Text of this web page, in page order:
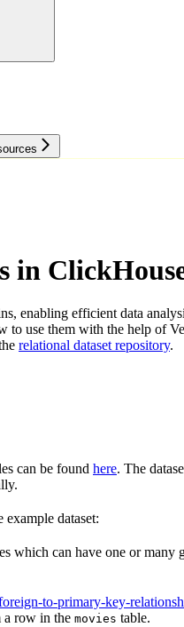
in
enabling efficient data
use them with the help of
relational dataset repository.
can be found here. The
dataset:
which can have one or many
to-primary-key-
a row in the movies table.